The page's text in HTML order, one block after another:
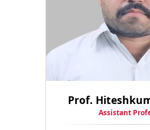
Prof.
Assistant